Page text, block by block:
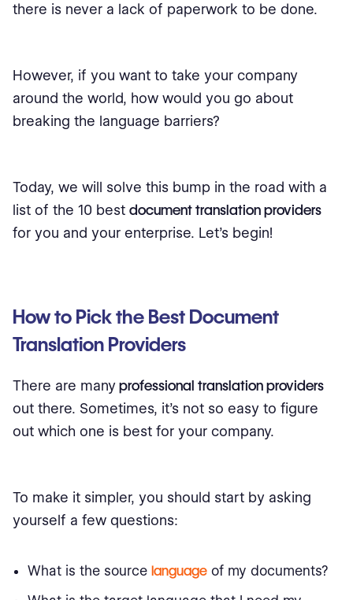
there is never a lack of paperwork to be done.
However, if you want to take your company
around the world, how would you go about
breaking the language barriers?
Today, we will solve this bump in the road with a
list of the 10 best document translation providers
for you and your enterprise. Let's begin!
How to Pick the Best Document
Translation Providers
There are manyprofessional translation providers
out there. Sometimes, it's not so easy to figure
out which one is best for your company.
To make it simpler, you should start by asking
yourself a few questions:
What is the sourcelanguage of my documents?